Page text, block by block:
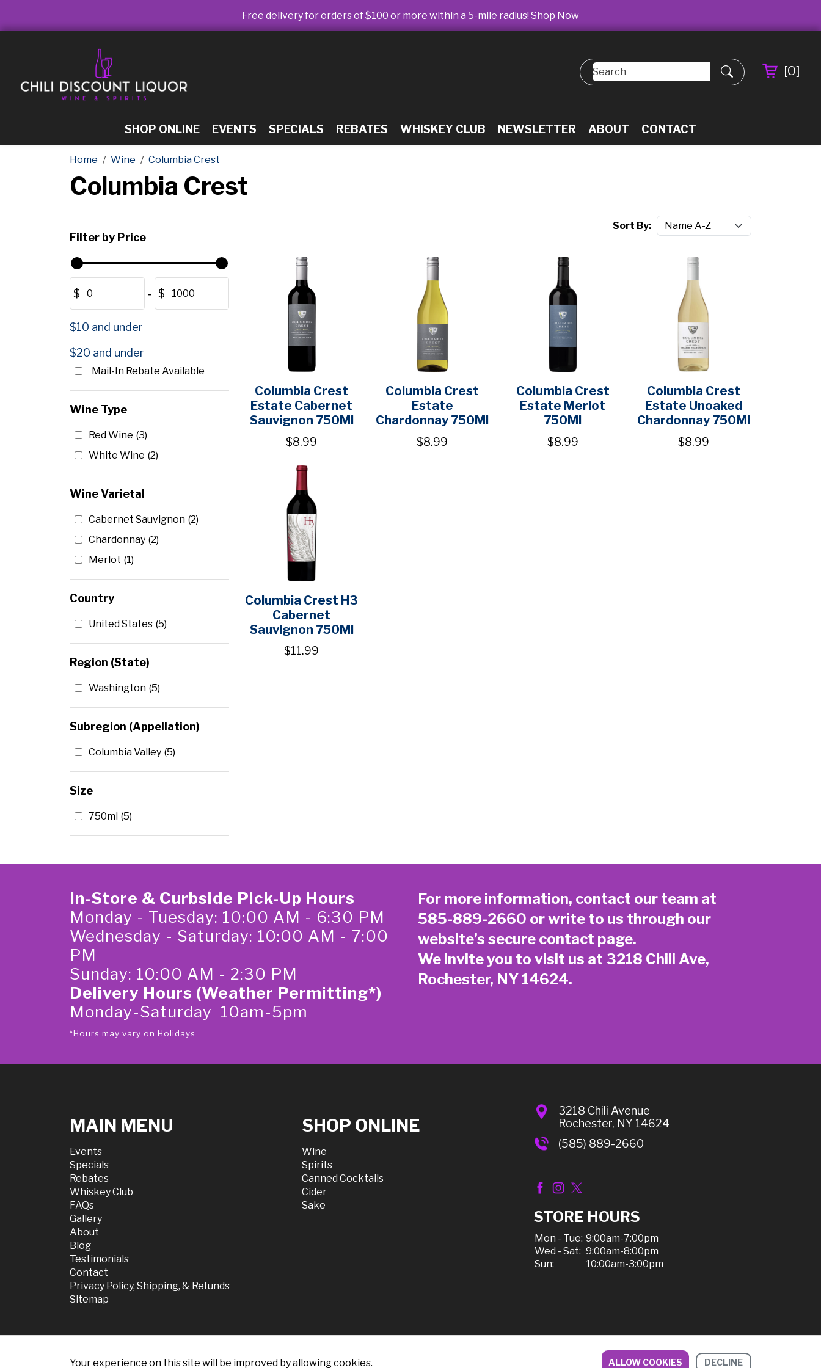
Free delivery for orders of $100 or more within a 5-mile radius! Shop Now
SHOP ONLINE EVENTS SPECIALS REBATES WHISKEY CLUB NEWSLETTER ABOUT CONTACT
[0]
Home Wine Columbia Crest
Columbia Crest
Filter by Price
$ ‐ $
$10 and under
$20 and under
Mail-In Rebate Available
Wine Type
Red Wine (3)
White Wine (2)
Wine Varietal
Cabernet Sauvignon (2)
Chardonnay (2)
Merlot (1)
Country
United States (5)
Region (State)
Washington (5)
Subregion (Appellation)
Columbia Valley (5)
Size
750ml (5)
Sort By:
Columbia Crest
Estate Cabernet
Sauvignon 750Ml
$8.99
Columbia Crest
Estate
Chardonnay 750Ml
$8.99
Columbia Crest
Estate Merlot
750Ml
$8.99
Columbia Crest
Estate Unoaked
Chardonnay 750Ml
$8.99
Columbia Crest H3
Cabernet
Sauvignon 750Ml
$11.99
In-Store & Curbside Pick-Up Hours
Monday - Tuesday: 10:00 AM - 6:30 PM
Wednesday - Saturday: 10:00 AM - 7:00
PM
Sunday: 10:00 AM - 2:30 PM
Delivery Hours (Weather Permitting*)
Monday-Saturday 10am-5pm
*Hours may vary on Holidays
For more information, contact our team at
585-889-2660 or write to us through our
website’s secure contact page.
We invite you to visit us at 3218 Chili Ave,
Rochester, NY 14624.
MAIN MENU
Events
Specials
Rebates
Whiskey Club
FAQs
Gallery
About
Blog
Testimonials
Contact
Privacy Policy, Shipping, & Refunds
Sitemap
SHOP ONLINE
Wine
Spirits
Canned Cocktails
Cider
Sake
3218 Chili Avenue
Rochester, NY 14624
(585) 889-2660
STORE HOURS
Mon - Tue: 9:00am-7:00pm
Wed - Sat: 9:00am-8:00pm
Sun:
10:00am-3:00pm
Your experience on this site will be improved by allowing cookies. ALLOW COOKIES DECLINE